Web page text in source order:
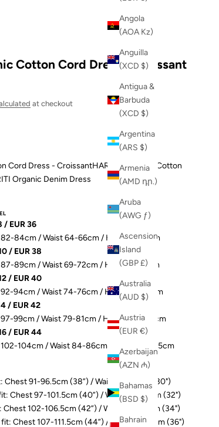
Angola
(AOA Kz)
Anguilla
(XCD $)
Antigua &
Barbuda
(XCD $)
Argentina
(ARS $)
Armenia
(AMD դր.)
Aruba
(AWG ƒ)
Ascension
Island
(GBP £)
Australia
(AUD $)
Austria
(EUR €)
Azerbaijan
(AZN ₼)
Bahamas
(BSD $)
Bahrain
Cotton Cord Dress - Croissant
at checkout
Cord Dress - CroissantHARITTI Organic Cotton
Organic Denim Dress
/ EUR 36
84cm / Waist 64-66cm / Hip 89-91.5cm
/ EUR 38
89cm / Waist 69-72cm / Hip 93-96.5cm
/ EUR 40
94cm / Waist 74-76cm / Hip 98-101.5cm
/ EUR 42
99cm / Waist 79-81cm / Hip 103-106.5cm
/ EUR 44
104cm / Waist 84-86cm / Hip 109-111.5cm
Chest 91-96.5cm (38”) / Waist 76-79cm (30")
Chest 97-101.5cm (40”) / Waist 81-84cm (32")
102-106.5cm (42”) / Waist 86-89cm (34")
Chest 107-111.5cm (44”) / Waist 91-97cm (36")